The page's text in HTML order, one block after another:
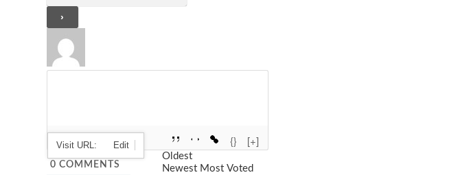
{} [+]
0 COMMENTS
Oldest
Newest Most Voted